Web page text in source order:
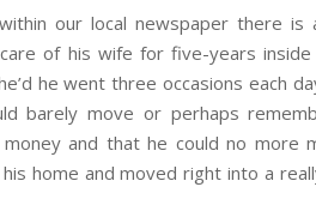
our local newspaper there
of his wife for five-years
he went three occasions each
barely move or perhaps
money and that he could no more
home and moved right into a